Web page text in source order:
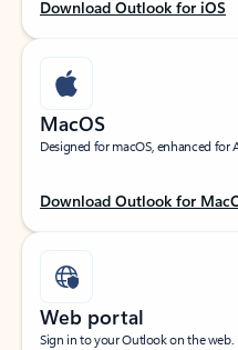
Download Outlook for iOS
MacOS
Designed for macOS, enhanced for
Download Outlook for
Web portal
Sign in to your Outlook on the web.